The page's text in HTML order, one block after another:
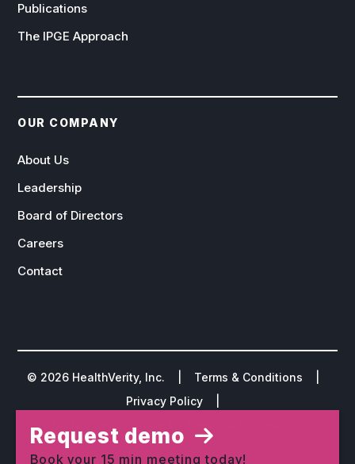
Publications
The IPGE Approach
OUR COMPANY
About Us
Leadership
Board of Directors
Careers
Contact
© 2026HealthVerity, Inc. | Terms & Conditions
Privacy Policy
Do Not Sell or Share My Personal Information
Request demo
Book your 15 min meeting today!